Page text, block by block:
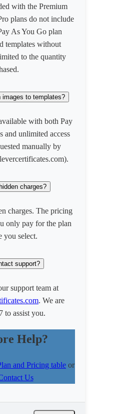
with the Premium
plans do not include
As You Go plan
templates without
to the quantity
images to templates?
with both Pay
and unlimited access
manually by
charges?
charges. The pricing
only pay for the plan
you select.
support?
support team at
. We are
to assist you.
Help?
and Pricing table or
Us